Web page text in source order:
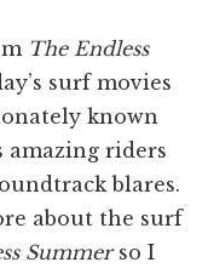
The Endless
surf movies
known
amazing riders
blares.
about the surf
Summerso I